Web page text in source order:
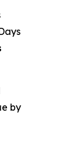
by